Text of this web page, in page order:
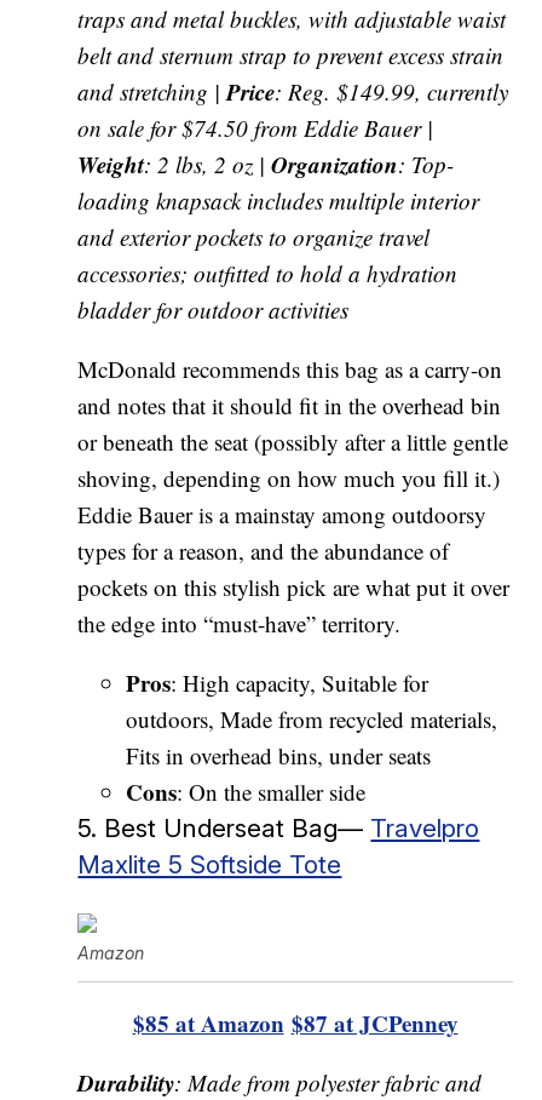
traps and metal buckles, with adjustable waist
belt and sternum strap to prevent excess strain
and stretching |Price: Reg. $149.99, currently
on sale for $74.50 from Eddie Bauer |
Weight: 2 lbs, 2 oz |Organization: Top-
loading knapsack includes multiple interior
and exterior pockets to organize travel
accessories; outfitted to hold a hydration
bladder for outdoor activities
McDonald recommends this bag as a carry-on
and notes that it should fit in the overhead bin
or beneath the seat (possibly after a little gentle
shoving, depending on how much you fill it.)
Eddie Bauer is a mainstay among outdoorsy
types for a reason, and the abundance of
pockets on this stylish pick are what put it over
the edge into “must-have” territory.
Pros: High capacity, Suitable for
outdoors, Made from recycled materials,
Fits in overhead bins, under seats
Cons: On the smaller side
5. Best Underseat Bag— Travelpro
Maxlite 5 Softside Tote
Amazon
$85 at Amazon $87 at JCPenney
Durability: Made from polyester fabric and